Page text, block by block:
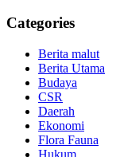
Categories
Berita malut
Berita Utama
Budaya
CSR
Daerah
Ekonomi
Flora Fauna
Hukum